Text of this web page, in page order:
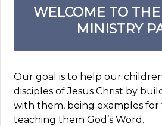
WELCOME TO THE
MINISTRY
Our goal is to help our
disciples of Jesus Christ by
with them, being examples for
teaching them God’s Word.